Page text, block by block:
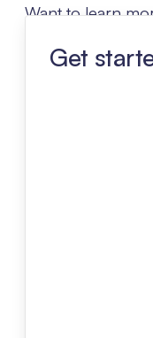
Want to learn
Get